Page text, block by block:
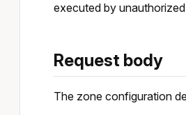
executed by
Request body
The zone configuration